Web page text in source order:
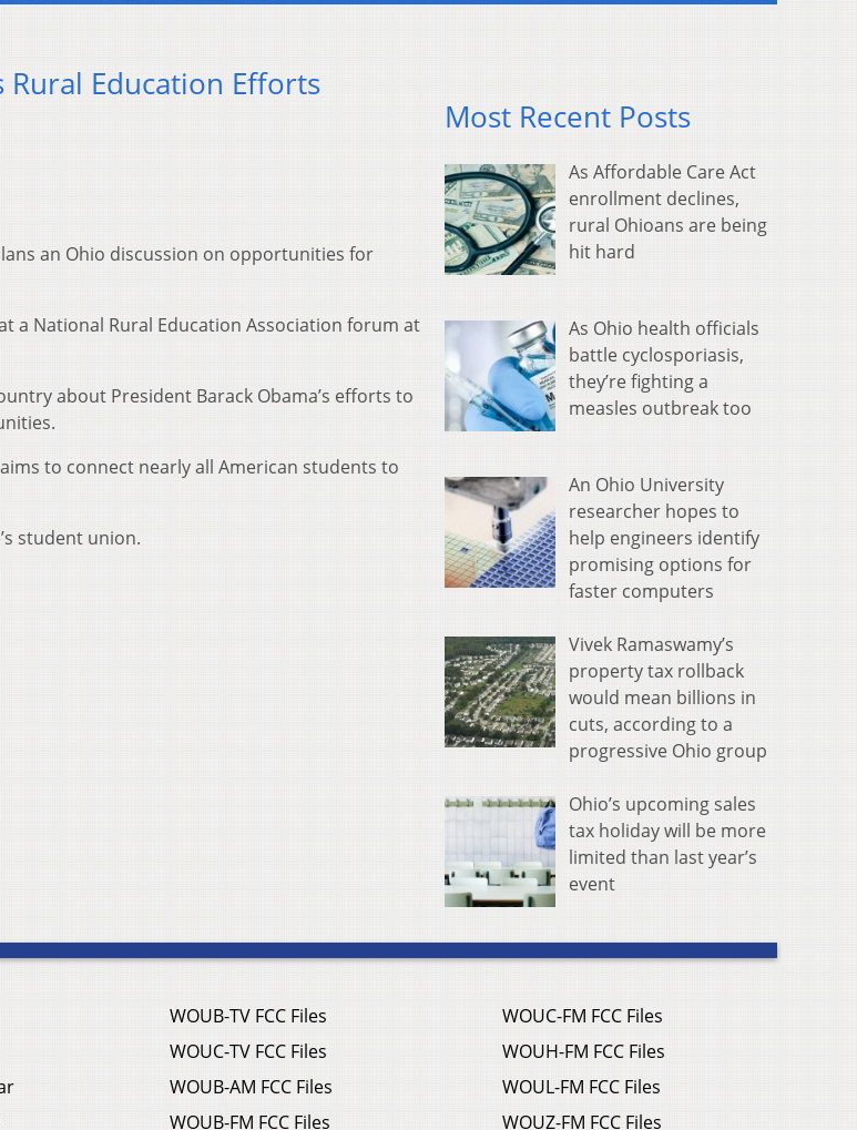
Rural Education Efforts
an Ohio discussion on opportunities for
a National Rural Education Association forum at
about President Barack Obama’s efforts to
to connect nearly all American students to
student union.
Most Recent Posts
As Affordable Care Act
enrollment declines,
rural Ohioans are being
hit hard
As Ohio health officials
battle cyclosporiasis,
they’re fighting a
measles outbreak too
An Ohio University
researcher hopes to
help engineers identify
promising options for
faster computers
Vivek Ramaswamy’s
property tax rollback
would mean billions in
cuts, according to a
progressive Ohio group
Ohio’s upcoming sales
tax holiday will be more
limited than last year’s
event
WOUB-TV FCC Files
WOUC-TV FCC Files
WOUB-AM FCC Files
WOUB-FM FCC Files
WOUC-FM FCC Files
WOUH-FM FCC Files
WOUL-FM FCC Files
WOUZ-FM FCC Files